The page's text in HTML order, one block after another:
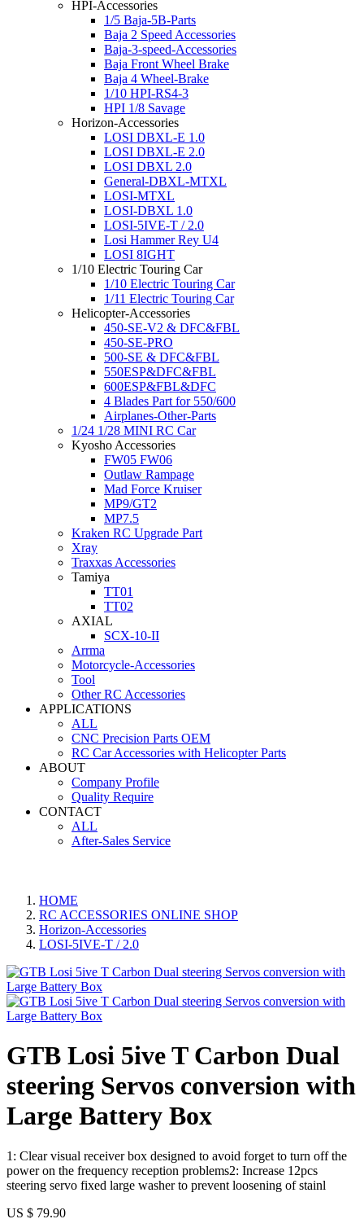
HPI-Accessories
1/5 Baja-5B-Parts
Baja 2 Speed Accessories
Baja-3-speed-Accessories
Baja Front Wheel Brake
Baja 4 Wheel-Brake
1/10 HPI-RS4-3
HPI 1/8 Savage
Horizon-Accessories
LOSI DBXL-E 1.0
LOSI DBXL-E 2.0
LOSI DBXL 2.0
General-DBXL-MTXL
LOSI-MTXL
LOSI-DBXL 1.0
LOSI-5IVE-T / 2.0
Losi Hammer Rey U4
LOSI 8IGHT
1/10 Electric Touring Car
1/10 Electric Touring Car
1/11 Electric Touring Car
Helicopter-Accessories
450-SE-V2 & DFC&FBL
450-SE-PRO
500-SE & DFC&FBL
550ESP&DFC&FBL
600ESP&FBL&DFC
4 Blades Part for 550/600
Airplanes-Other-Parts
1/24 1/28 MINI RC Car
Kyosho Accessories
FW05 FW06
Outlaw Rampage
Mad Force Kruiser
MP9/GT2
MP7.5
Kraken RC Upgrade Part
Xray
Traxxas Accessories
Tamiya
TT01
TT02
AXIAL
SCX-10-II
Arrma
Motorcycle-Accessories
Tool
Other RC Accessories
APPLICATIONS
ALL
CNC Precision Parts OEM
RC Car Accessories with Helicopter Parts
ABOUT
Company Profile
Quality Require
CONTACT
ALL
After-Sales Service
HOME
RC ACCESSORIES ONLINE SHOP
Horizon-Accessories
LOSI-5IVE-T / 2.0
GTB Losi 5ive T Carbon Dual
steering Servos conversion with
Large Battery Box
1: Clear visual receiver box designed to avoid forget to turn off the
power on the frequency reception problems2: Increase 12pcs
steering servo fixed large washer to prevent loosening of stainl
US $ 79.90